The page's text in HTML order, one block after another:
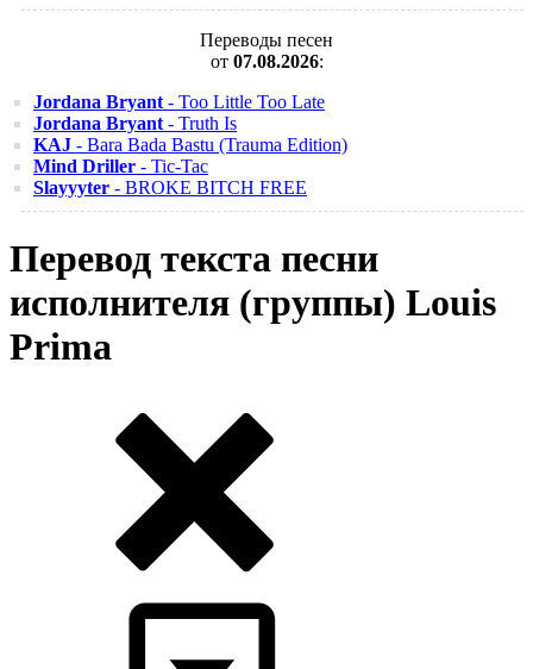
Переводы песен
от 07.08.2026:
Jordana Bryant - Too Little Too Late
Jordana Bryant - Truth Is
KAJ - Bara Bada Bastu (Trauma Edition)
Mind Driller - Tic-Tac
Slayyyter - BROKE BITCH FREE
Перевод текста песни
исполнителя (группы) Louis
Prima